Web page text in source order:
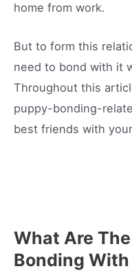
home from work.
But to form this
need to bond with it
Throughout this
puppy-bonding-
best friends with
What Are
Bonding